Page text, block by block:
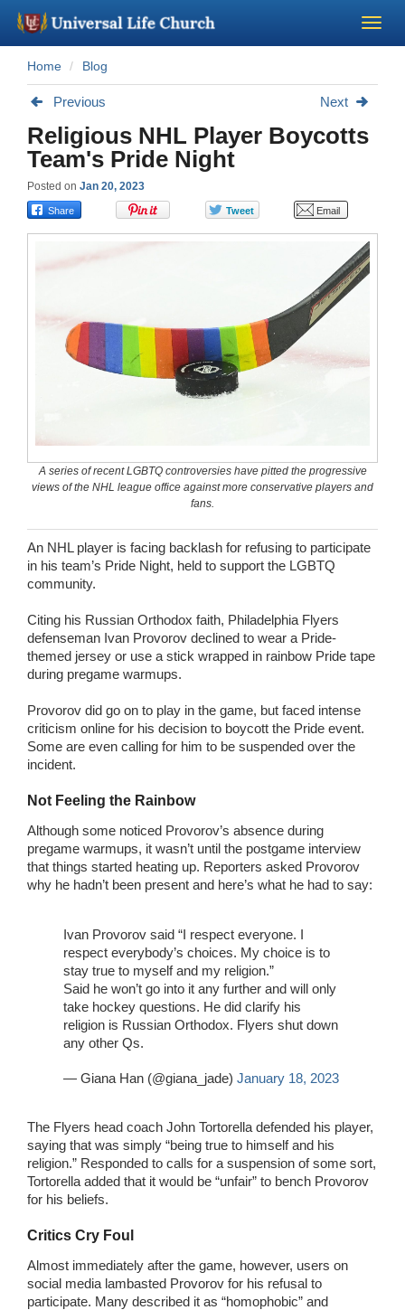
Become a Minister
About Us - Chapel
Perform a Wedding
Marriage Laws
Blog
FAQ / Contact
Home Blog
Previous Next
Religious NHL Player Boycotts
Team's Pride Night
Posted on Jan 20, 2023
A series of recent LGBTQ controversies have pitted the progressive
views of the NHL league office against more conservative players and
fans.
An NHL player is facing backlash for refusing to participate
in his team’s Pride Night, held to support the LGBTQ
community.
Citing his Russian Orthodox faith, Philadelphia Flyers
defenseman Ivan Provorov declined to wear a Pride-
themed jersey or use a stick wrapped in rainbow Pride tape
during pregame warmups.
Provorov did go on to play in the game, but faced intense
criticism online for his decision to boycott the Pride event.
Some are even calling for him to be suspended over the
incident.
Not Feeling the Rainbow
Although some noticed Provorov’s absence during
pregame warmups, it wasn’t until the postgame interview
that things started heating up. Reporters asked Provorov
why he hadn’t been present and here’s what he had to say:
Ivan Provorov said “I respect everyone. I
respect everybody’s choices. My choice is to
stay true to myself and my religion.”
Said he won’t go into it any further and will only
take hockey questions. He did clarify his
religion is Russian Orthodox. Flyers shut down
any other Qs.
— Giana Han (@giana_jade) January 18, 2023
The Flyers head coach John Tortorella defended his player,
saying that was simply “being true to himself and his
religion.” Responded to calls for a suspension of some sort,
Tortorella added that it would be “unfair” to bench Provorov
for his beliefs.
Critics Cry Foul
Almost immediately after the game, however, users on
social media lambasted Provorov for his refusal to
participate. Many described it as “homophobic” and